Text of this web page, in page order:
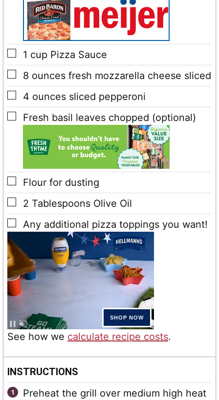
▢
1 cup Pizza Sauce
▢
8 ounces fresh mozzarella cheese sliced
▢
4 ounces sliced pepperoni
▢
Fresh basil leaves chopped (optional)
▢
Flour for dusting
▢
2 Tablespoons Olive Oil
▢
Any additional pizza toppings you want!
See how we calculate recipe costs.
INSTRUCTIONS
Preheat the grill over medium high heat